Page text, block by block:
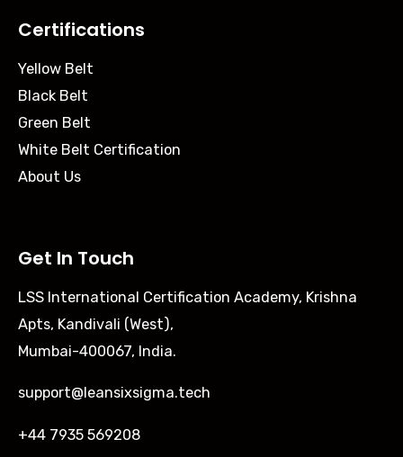
Certifications
Yellow Belt
Black Belt
Green Belt
White Belt Certification
About Us
Get In Touch
LSS International Certification Academy, Krishna
Apts, Kandivali (West),
Mumbai-400067, India.
support@leansixsigma.tech
+44 7935 569208